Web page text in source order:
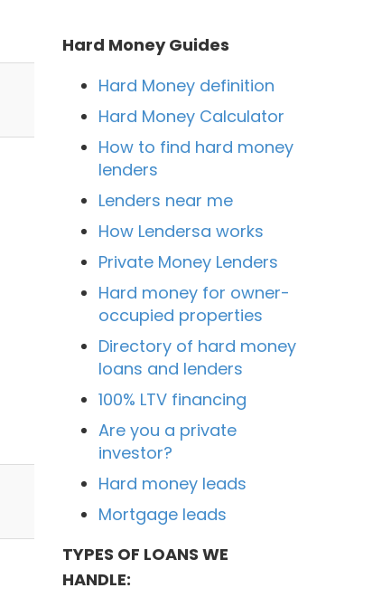
Hard Money Guides
Hard Money definition
Hard Money Calculator
How to find hard money
lenders
Lenders near me
How Lendersa works
Private Money Lenders
Hard money for owner-
occupied properties
Directory of hard money
loans and lenders
100% LTV financing
Are you a private
investor?
Hard money leads
Mortgage leads
TYPES OF LOANS WE
HANDLE: